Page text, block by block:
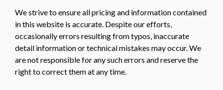
We strive to ensure all pricing and information contained
in this website is accurate. Despite our efforts,
occasionally errors resulting from typos, inaccurate
detail information or technical mistakes may occur. We
are not responsible for any such errors and reserve the
right to correct them at any time.